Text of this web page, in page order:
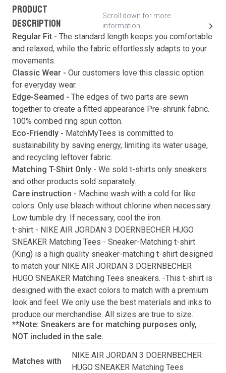
This code will be valid for
second
Submit
PRODUCT
DESCRIPTION
Scroll down for more
information
Regular Fit - The standard length keeps you comfortable
and relaxed, while the fabric effortlessly adapts to your
movements.
Classic Wear - Our customers love this classic option
for everyday wear.
Edge-Seamed - The edges of two parts are sewn
together to create a fitted appearance Pre-shrunk fabric.
100% combed ring spun cotton.
Eco-Friendly - MatchMyTees is committed to
sustainability by saving energy, limiting its water usage,
and recycling leftover fabric.
Matching T-Shirt Only - We sold t-shirts only sneakers
and other products sold separately.
Care instruction - Machine wash with a cold for like
colors. Only use bleach without chlorine when necessary.
Low tumble dry. If necessary, cool the iron.
t-shirt - NIKE AIR JORDAN 3 DOERNBECHER HUGO
SNEAKER Matching Tees - Sneaker-Matching t-shirt
( King) is a high quality sneaker-matching t-shirt designed
to match your NIKE AIR JORDAN 3 DOERNBECHER
HUGO SNEAKER Matching Tees sneakers. -This t-shirt is
designed with the exact colors to match with a premium
look and feel. We only use the best materials and inks to
produce our merchandise. All sizes are true to size.
**Note: Sneakers are for matching purposes only,
NOT included in the sale.
Matches with
NIKE AIR JORDAN 3 DOERNBECHER
HUGO SNEAKER Matching Tees